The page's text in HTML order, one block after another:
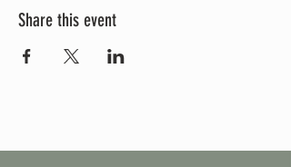
Share this event